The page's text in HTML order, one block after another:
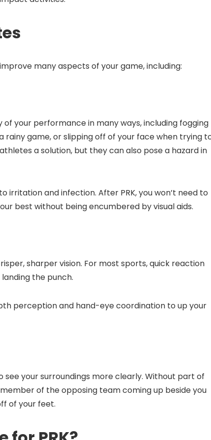
many aspects of your game, including:
your performance in many ways, including fogging
rainy game, or slipping off of your face when trying
a solution, but they can also pose a hazard in
and infection. After PRK, you won’t need to
best without being encumbered by visual aids.
sharper vision. For most sports, quick reaction
the punch.
perception and hand-eye coordination to up your
see your surroundings more clearly. Without part of
of the opposing team coming up beside you
of your feet.